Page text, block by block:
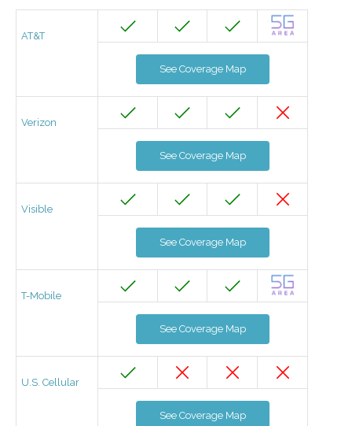
AT&T
See Coverage Map
Verizon
See Coverage Map
Visible
See Coverage Map
T-Mobile
See Coverage Map
U.S. Cellular
See Coverage Map